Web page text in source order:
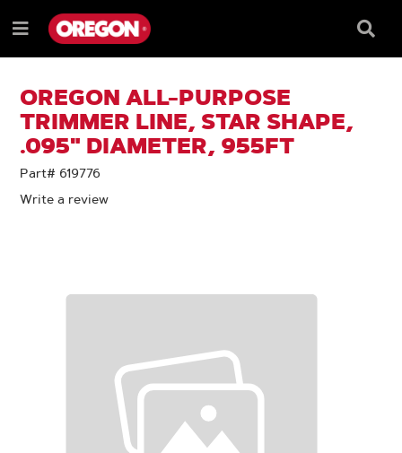
TO
CONTENT
TO
NAVIGATION
MENU
Menu
Box
OREGON ALL-PURPOSE
TRIMMER LINE, STAR SHAPE,
.095" DIAMETER, 955FT
Part# 619776
Write a review